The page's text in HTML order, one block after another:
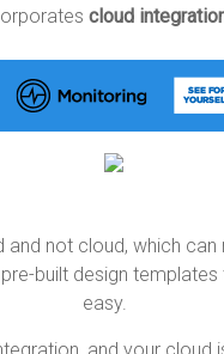
cloud
not cloud, which
built design
easy.